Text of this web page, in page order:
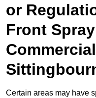
or
Front
Certain areas may have